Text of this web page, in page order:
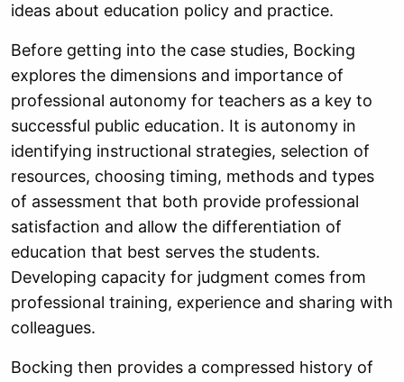
ideas about education policy and practice.
Before getting into the case studies, Bocking
explores the dimensions and importance of
professional autonomy for teachers as a key to
successful public education. It is autonomy in
identifying instructional strategies, selection of
resources, choosing timing, methods and types
of assessment that both provide professional
satisfaction and allow the differentiation of
education that best serves the students.
Developing capacity for judgment comes from
professional training, experience and sharing with
colleagues.
Bocking then provides a compressed history of